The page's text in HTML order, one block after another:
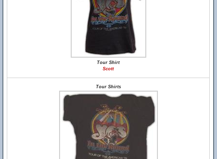
Tour Shirt
Scott
Tour Shirts